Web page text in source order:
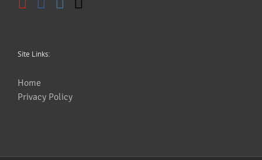
Site Links:
Home
Privacy Policy